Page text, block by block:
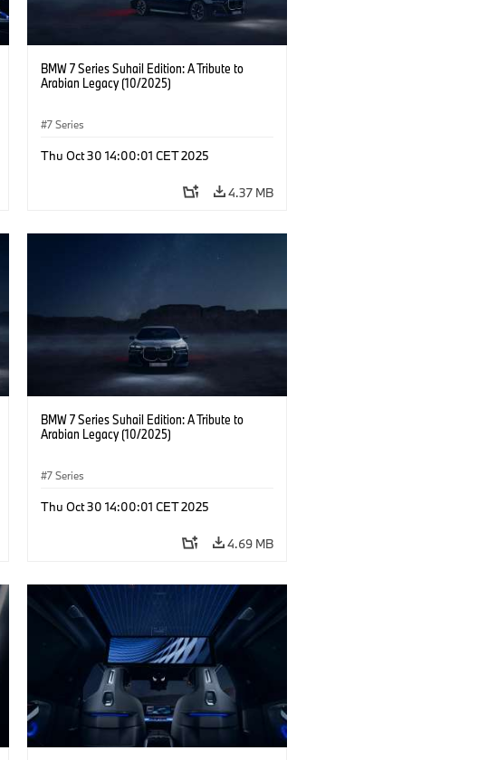
BMW 7 Series Suhail Edition: A Tribute to
Arabian Legacy (10/2025)
7 Series
Thu Oct 30 14:00:01 CET 2025
4.37 MB
BMW 7 Series Suhail Edition: A Tribute to
Arabian Legacy (10/2025)
7 Series
Thu Oct 30 14:00:01 CET 2025
4.69 MB